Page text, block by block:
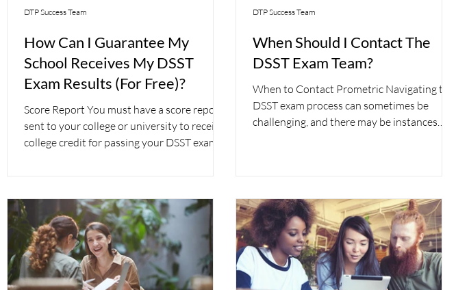
How Can I Guarantee My
School Receives My DSST
Exam Results (For Free)?
Score Report You must have a score report
sent to your college or university to receive
college credit for passing your DSST exam.
DTP Success Team
When Should I Contact The
DSST Exam Team?
When to Contact Prometric Navigating the
DSST exam process can sometimes be
challenging, and there may be instances
DTP Success Team